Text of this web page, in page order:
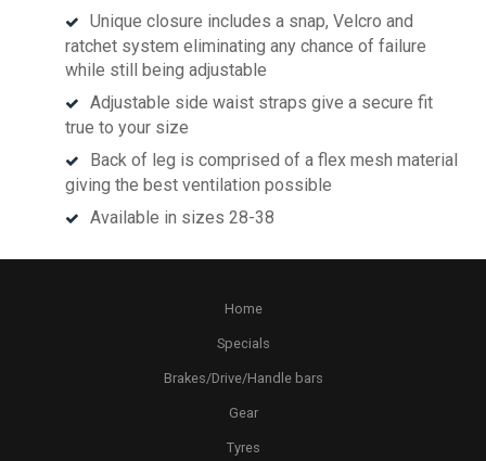
Unique closure includes a snap, Velcro and
ratchet system eliminating any chance of failure
while still being adjustable
Adjustable side waist straps give a secure fit
true to your size
Back of leg is comprised of a flex mesh material
giving the best ventilation possible
Available in sizes 28-38
Home
Specials
Brakes/Drive/Handle bars
Gear
Tyres